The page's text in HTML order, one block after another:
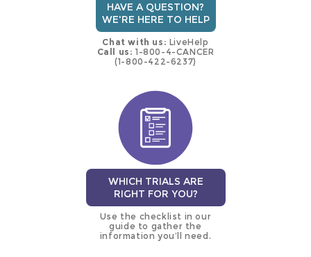
HAVE A QUESTION?
WE'RE HERE TO HELP
Chat with us: LiveHelp
Call us: 1-800-4-CANCER
(1-800-422-6237)
WHICH TRIALS ARE
RIGHT FOR YOU?
Use the checklist in our
guide to gather the
information you’ll need.